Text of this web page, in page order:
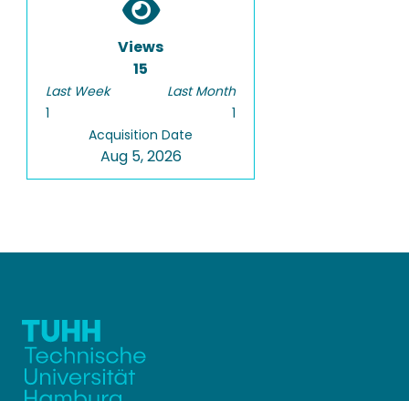
Views
15
Last Week
1
Last Month
1
Acquisition Date
Aug 5, 2026